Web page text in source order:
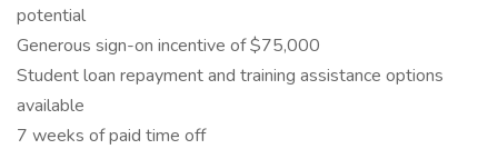
potential
Generous sign-on incentive of $75,000
Student loan repayment and training assistance options
available
7 weeks of paid time off